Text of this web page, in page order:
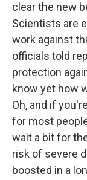
clear the new
Scientists are
work against
officials told
protection
know yet how
Oh, and if
for most
wait a bit for
risk of severe
boosted in a